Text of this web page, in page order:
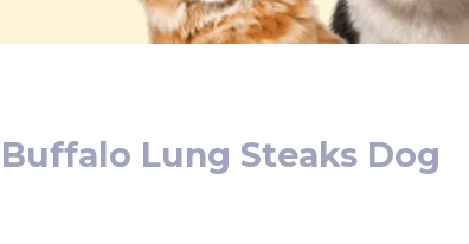
Lung Steaks Dog